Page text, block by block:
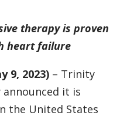
therapy is proven
heart failure
9, 2023) – Trinity
announced it is
the United States